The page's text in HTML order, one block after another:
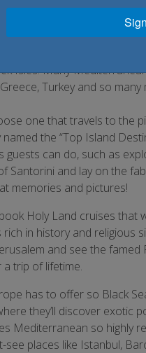
things to do and see
artwork in Florence,
Isles. Many
Turkey and so
one that travels to the
the “Top Island
guests can do, such as
Santorini and lay on the
memories and pictures!
Holy Land cruises that
in history and religious
and see the famed
trip of lifetime.
has to offer so Black
they’ll discover exotic
Mediterranean so highly
places like Istanbul,